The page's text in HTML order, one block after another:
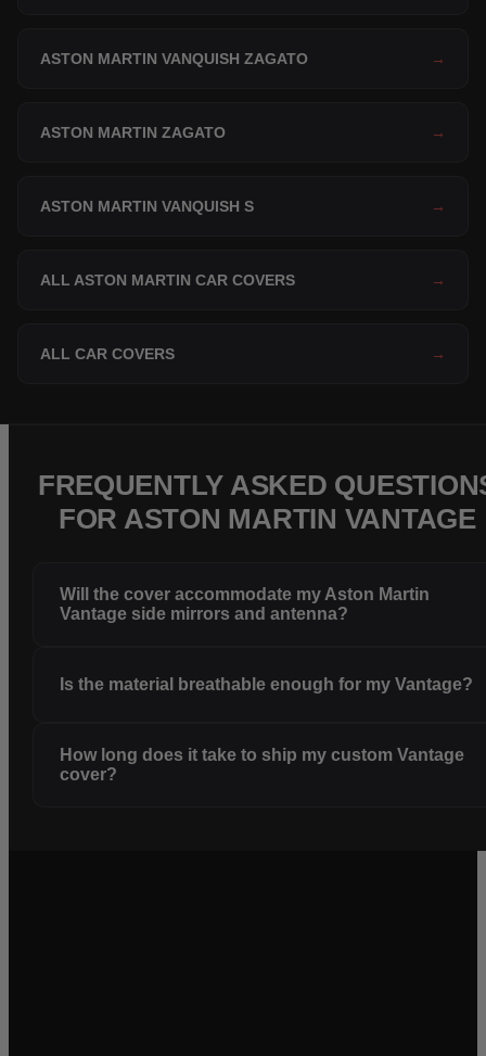
ASTON MARTIN VANQUISH ZAGATO →
ASTON MARTIN ZAGATO →
ASTON MARTIN VANQUISH S →
ALL ASTON MARTIN CAR COVERS →
ALL CAR COVERS →
FREQUENTLY ASKED
FOR ASTON MARTIN VANTAGE
Will the cover accommodate my Aston Martin
Vantage side mirrors and antenna?
Is the material breathable enough for my Vantage?
How long does it take to ship my custom Vantage
cover?